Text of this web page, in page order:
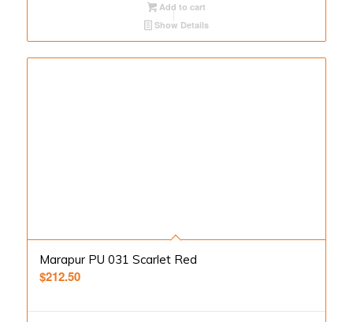
Add to cart
Show Details
Marapur PU 031 Scarlet Red
$212.50